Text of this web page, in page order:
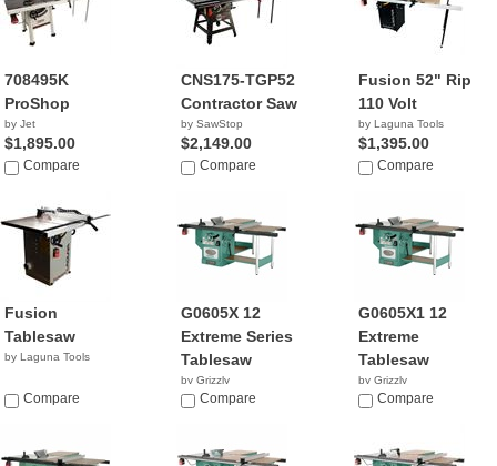
708495K
ProShop
by Jet
$1,895.00
Compare
CNS175-TGP52
Contractor Saw
by SawStop
$2,149.00
Compare
Fusion 52" Rip
110 Volt
by Laguna Tools
$1,395.00
Compare
Fusion
Tablesaw
by Laguna Tools
Compare
G0605X 12
Extreme Series
Tablesaw
by Grizzly
$2,195.00
Compare
G0605X1 12
Extreme
Tablesaw
by Grizzly
$3,045.00
Compare